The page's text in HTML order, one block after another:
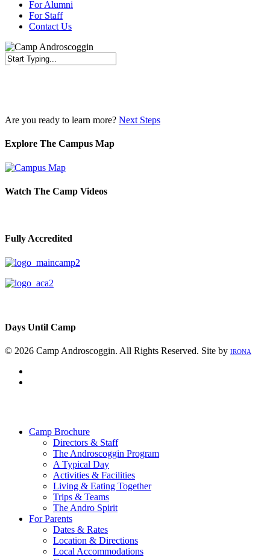
For Alumni
For Staff
Contact Us
Are you ready to learn more? Next Steps
Explore The Campus Map
Watch The Camp Videos
Fully Accredited
Days Until Camp
© 2026 Camp Androscoggin. All Rights Reserved. Site by IRONA
Camp Brochure
Directors & Staff
The Androscoggin Program
A Typical Day
Activities & Facilities
Living & Eating Together
Trips & Teams
The Andro Spirit
For Parents
Dates & Rates
Location & Directions
Local Accommodations